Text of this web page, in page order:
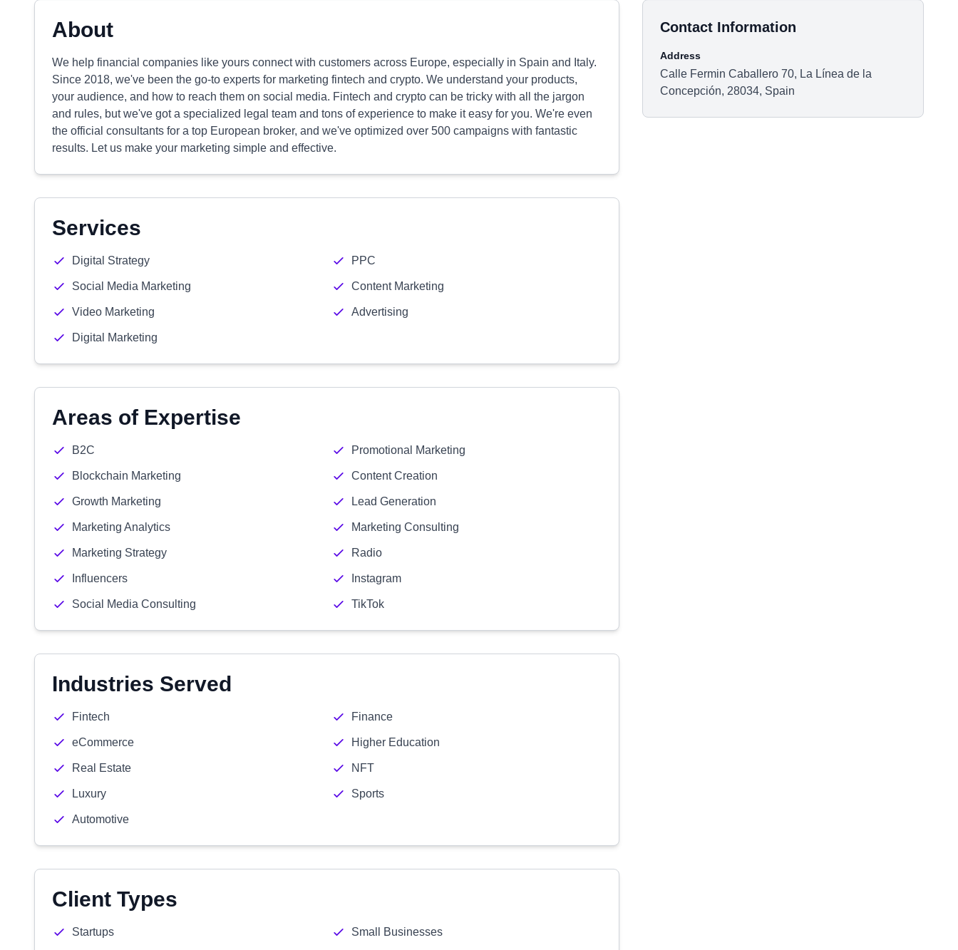
About
We help financial companies like yours connect with customers across Europe, especially in Spain and Italy.
Since 2018, we've been the go-to experts for marketing fintech and crypto. We understand your products,
your audience, and how to reach them on social media. Fintech and crypto can be tricky with all the jargon
and rules, but we've got a specialized legal team and tons of experience to make it easy for you. We're even
the official consultants for a top European broker, and we've optimized over 500 campaigns with fantastic
results. Let us make your marketing simple and effective.
Services
Digital Strategy PPC
Social Media Marketing Content Marketing
Video Marketing Advertising
Digital Marketing
Areas of Expertise
B2C Promotional Marketing
Blockchain Marketing Content Creation
Growth Marketing Lead Generation
Marketing Analytics Marketing Consulting
Marketing Strategy Radio
Influencers Instagram
Social Media Consulting TikTok
Industries Served
Fintech Finance
eCommerce Higher Education
Real Estate NFT
Luxury Sports
Automotive
Client Types
Startups Small Businesses
Contact Information
Address
Calle Fermin Caballero 70, La Línea de la
Concepción, 28034, Spain